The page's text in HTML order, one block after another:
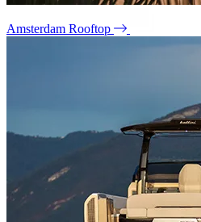
Amsterdam Rooftop